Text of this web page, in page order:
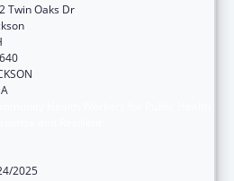
Twin Oaks Dr
2025